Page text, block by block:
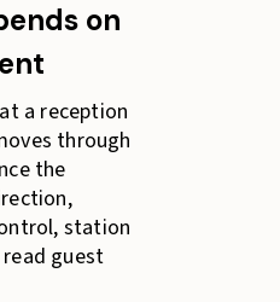
on
a reception
through
the
station
guest